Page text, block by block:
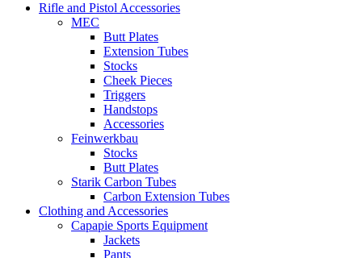
Rifle and Pistol Accessories
MEC
Butt Plates
Extension Tubes
Stocks
Cheek Pieces
Triggers
Handstops
Accessories
Feinwerkbau
Stocks
Butt Plates
Starik Carbon Tubes
Carbon Extension Tubes
Clothing and Accessories
Capapie Sports Equipment
Jackets
Pants